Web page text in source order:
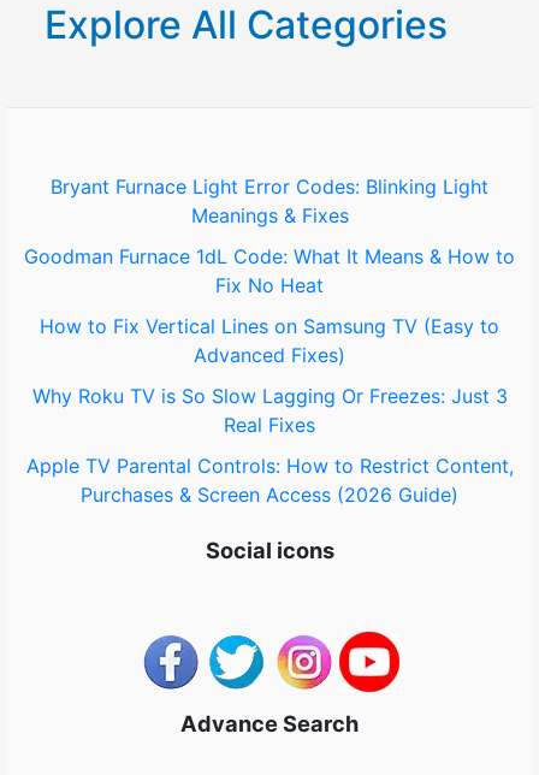
c
o
:
Explore All Categories
Bryant Furnace Light Error Codes: Blinking Light
Meanings & Fixes
Goodman Furnace 1dL Code: What It Means & How to
Fix No Heat
How to Fix Vertical Lines on Samsung TV (Easy to
Advanced Fixes)
Why Roku TV is So Slow Lagging Or Freezes: Just 3
Real Fixes
Apple TV Parental Controls: How to Restrict Content,
Purchases & Screen Access (2026 Guide)
Social icons
Advance Search